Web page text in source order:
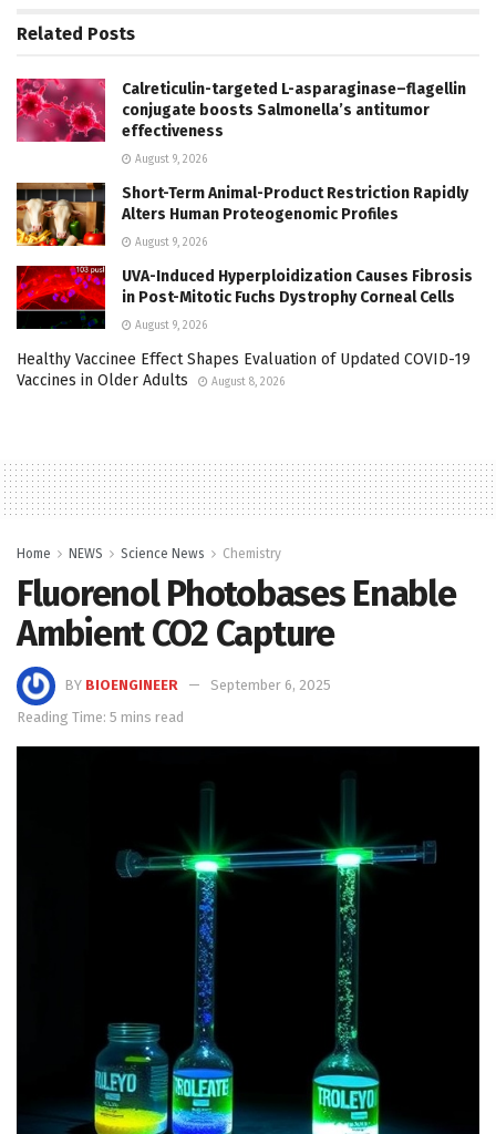
Related Posts
Calreticulin-targeted L-asparaginase–flagellin
conjugate boosts Salmonella’s antitumor
effectiveness
August 9, 2026
Short-Term Animal-Product Restriction Rapidly
Alters Human Proteogenomic Profiles
August 9, 2026
UVA-Induced Hyperploidization Causes Fibrosis
in Post-Mitotic Fuchs Dystrophy Corneal Cells
August 9, 2026
Healthy Vaccinee Effect Shapes Evaluation of Updated COVID-19
Vaccines in Older Adults
August 8, 2026
Home NEWS Science News Chemistry
Fluorenol Photobases Enable
Ambient CO2 Capture
BY BIOENGINEER
September 6, 2025
Reading Time: 5 mins read